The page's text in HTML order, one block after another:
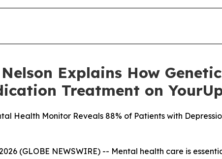
Explains How
Treatment on
Health Monitor Reveals 88% of Patients with
2026 (GLOBE NEWSWIRE) -- Mental health care is